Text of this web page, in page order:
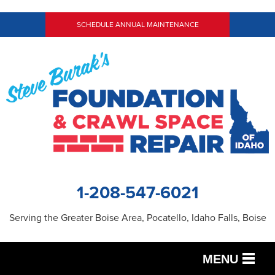
SCHEDULE ANNUAL MAINTENANCE
1-208-547-6021
Serving the Greater Boise Area, Pocatello, Idaho Falls, Boise
MENU